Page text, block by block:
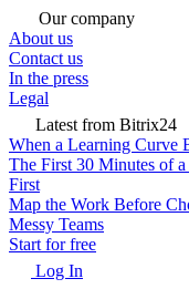
Our company
About us
Contact us
In the press
Legal
Latest from Bitrix24
When a Learning Curve
The First 30 Minutes of
First
Map the Work Before
Messy Teams
Start for free
Log In